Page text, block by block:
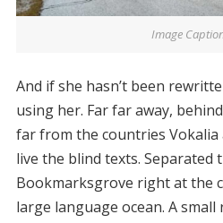
Image
And if she hasn’t been
using her. Far far away,
far from the countries Vokalia
live the blind texts. Separated
Bookmarksgrove right at the
large language ocean. A